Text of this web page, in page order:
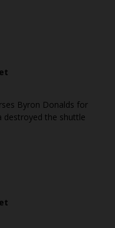
Byron Donalds for
destroyed the shuttle